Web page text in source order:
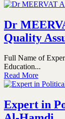
Dr
Quality
Full Name of
Education...
Read More
Expert in